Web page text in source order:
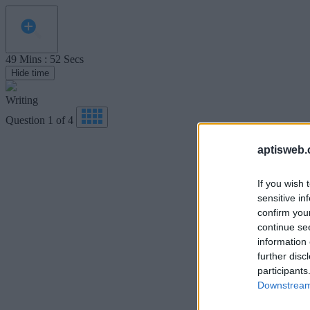
If you wish
sensitive
confirm
continue
information
further
49 Mins : 52 Secs
Hide time
Writing
Question 1 of 4